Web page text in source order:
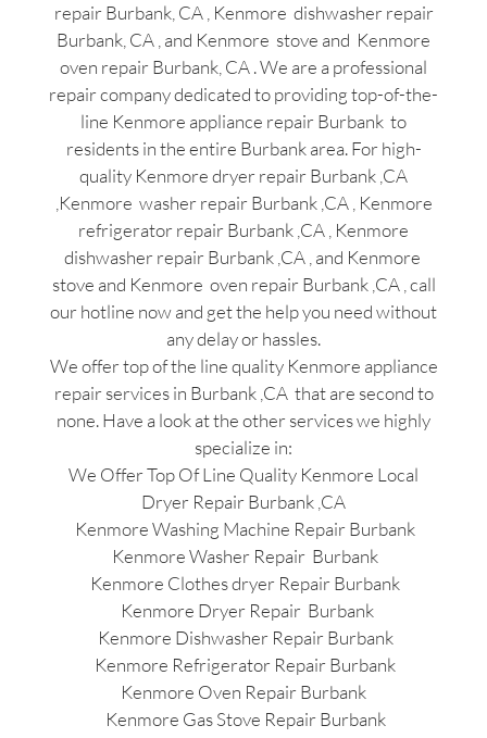
repair Burbank, CA , Kenmore dishwasher repair
Burbank, CA , and Kenmore stove and Kenmore
oven repair Burbank, CA . We are a professional
repair company dedicated to providing top-of-the-
line Kenmore appliance repair Burbank to
residents in the entire Burbank area. For high-
quality Kenmore dryer repair Burbank ,CA
,Kenmore washer repair Burbank ,CA , Kenmore
refrigerator repair Burbank ,CA , Kenmore
dishwasher repair Burbank ,CA , and Kenmore
stove and Kenmore oven repair Burbank ,CA , call
our hotline now and get the help you need without
any delay or hassles.
We offer top of the line quality Kenmore appliance
repair services in Burbank ,CA that are second to
none. Have a look at the other services we highly
specialize in:
We Offer Top Of Line Quality Kenmore Local
Dryer Repair Burbank ,CA
Kenmore Washing Machine Repair Burbank
Kenmore Washer Repair Burbank
Kenmore Clothes dryer Repair Burbank
Kenmore Dryer Repair Burbank
Kenmore Dishwasher Repair Burbank
Kenmore Refrigerator Repair Burbank
Kenmore Oven Repair Burbank
Kenmore Gas Stove Repair Burbank